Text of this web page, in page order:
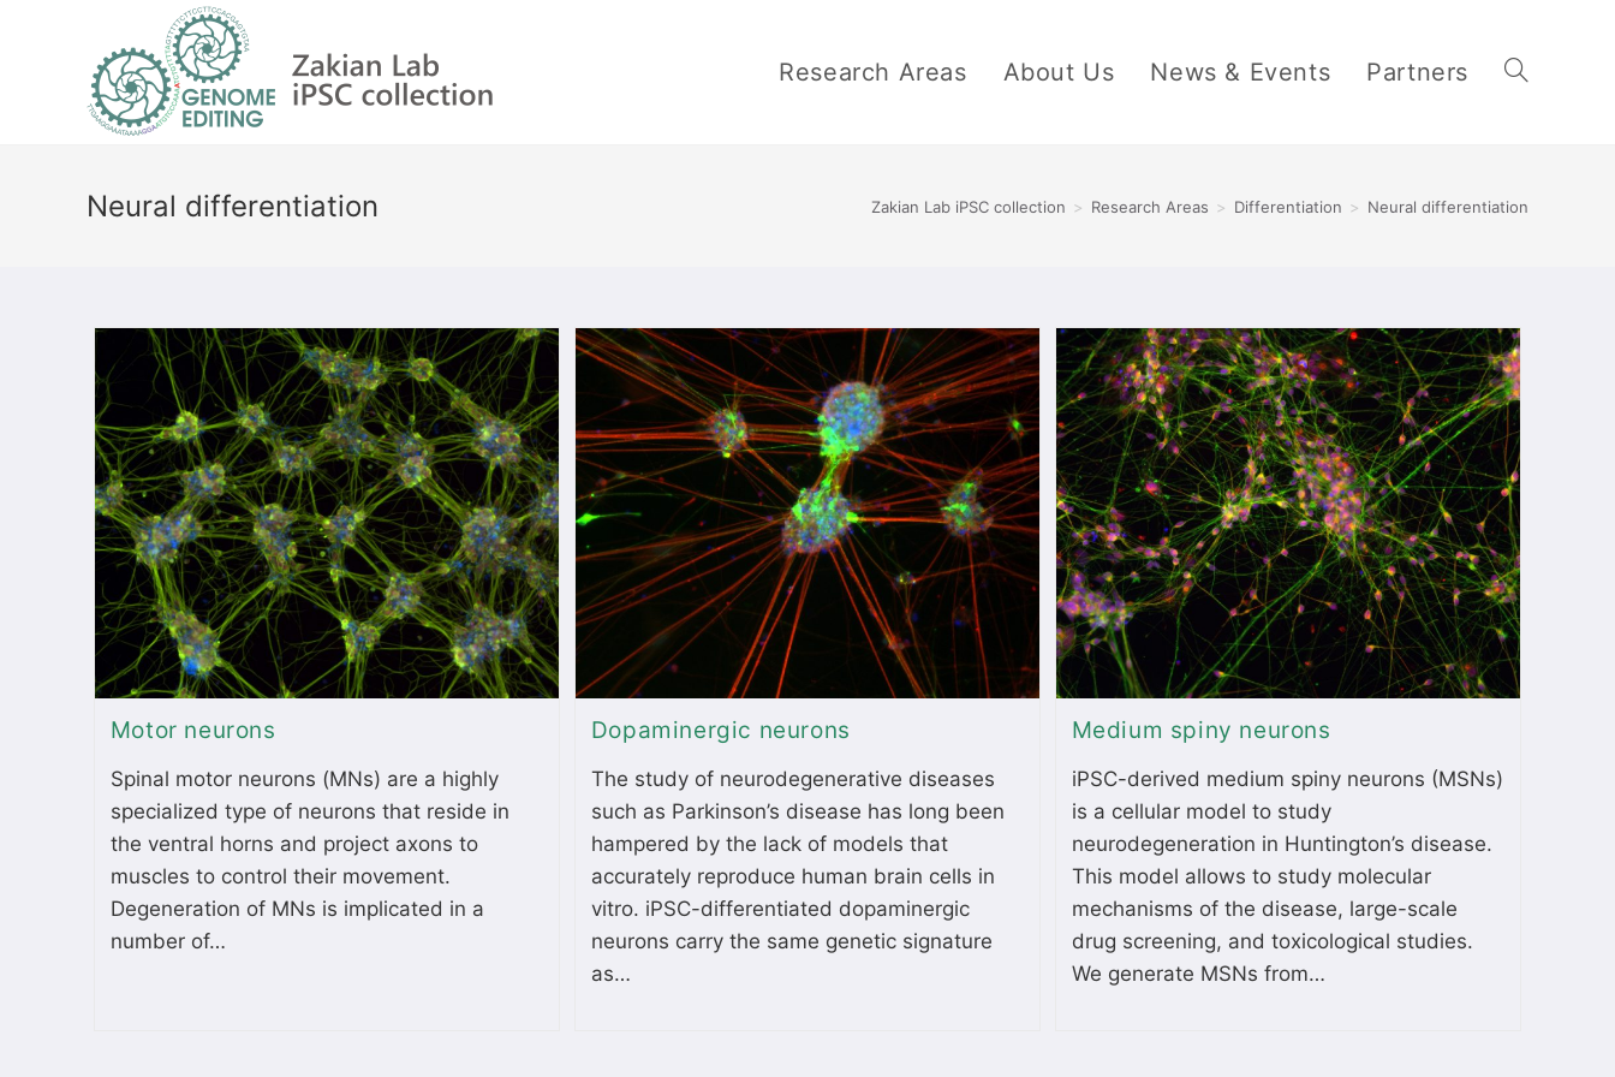
Research Areas About Us News & Events Partners
Neural differentiation Zakian Lab iPSC collection > Research Areas > Differentiation > Neural differentiation
Motor neurons
Spinal motor neurons (MNs) are a highly
specialized type of neurons that reside in
the ventral horns and project axons to
muscles to control their movement.
Degeneration of MNs is implicated in a
number of…
Dopaminergic neurons
The study of neurodegenerative diseases
such as Parkinson’s disease has long been
hampered by the lack of models that
accurately reproduce human brain cells in
vitro. iPSC-differentiated dopaminergic
neurons carry the same genetic signature
as…
Medium spiny neurons
iPSC-derived medium spiny neurons (MSNs)
is a cellular model to study
neurodegeneration in Huntington’s disease.
This model allows to study molecular
mechanisms of the disease, large-scale
drug screening, and toxicological studies.
We generate MSNs from…